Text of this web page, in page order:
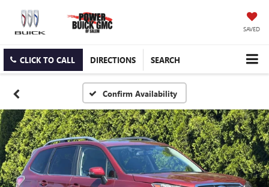
SAVED
CLICK TO CALL DIRECTIONS SEARCH
Confirm Availability